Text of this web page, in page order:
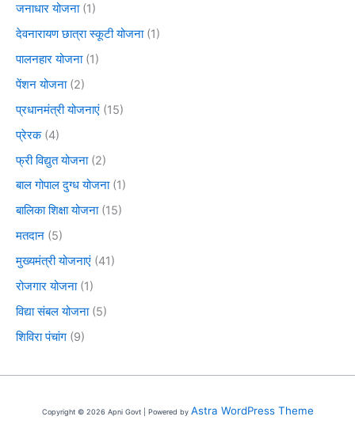
जनाधार योजना(1)
देवनारायण छात्रा स्कूटी योजना(1)
पालनहार योजना(1)
पेंशन योजना(2)
प्रधानमंत्री योजनाएं (15)
प्रेरक(4)
फ्री विद्युत योजना(2)
बाल गोपाल दुग्ध योजना(1)
बालिका शिक्षा योजना(15)
मतदान (5)
मुख्यमंत्री योजनाएं (41)
रोजगार योजना(1)
विद्या संबल योजना(5)
शिविरा पंचांग (9)
Copyright © 2026 Apni Govt | Powered by Astra WordPress Theme